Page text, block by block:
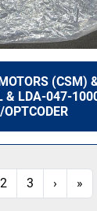
(CSM)
& LDA-047-
OPTCODER
2 3 › »